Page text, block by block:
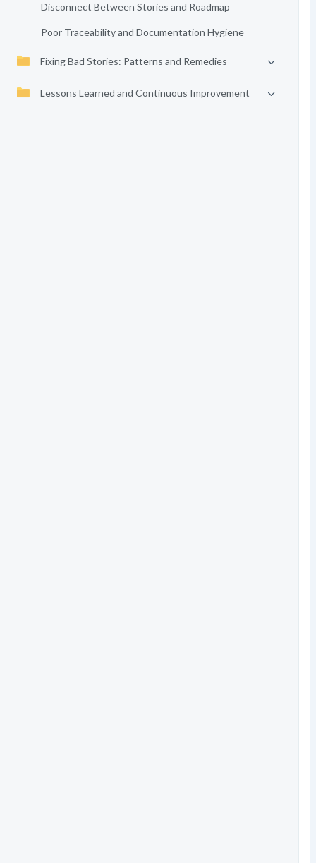
Disconnect Between Stories and Roadmap
Poor Traceability and Documentation Hygiene
Fixing Bad Stories: Patterns and Remedies
Lessons Learned and Continuous Improvement